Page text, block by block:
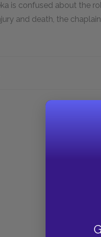
is confused about the
and death, the